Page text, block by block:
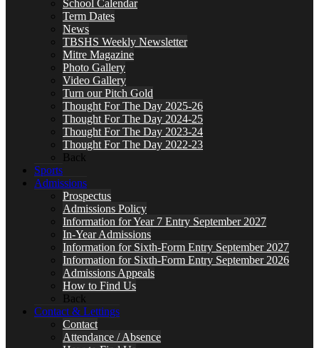
School Calendar
Term Dates
News
TBSHS Weekly Newsletter
Mitre Magazine
Photo Gallery
Video Gallery
Turn our Pitch Gold
Thought For The Day 2025-26
Thought For The Day 2024-25
Thought For The Day 2023-24
Thought For The Day 2022-23
Back
Sports
Admissions
Prospectus
Admissions Policy
Information for Year 7 Entry September 2027
In-Year Admissions
Information for Sixth-Form Entry September 2027
Information for Sixth-Form Entry September 2026
Admissions Appeals
How to Find Us
Back
Contact & Lettings
Contact
Attendance / Absence